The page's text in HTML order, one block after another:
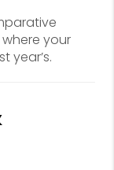
your
year’s.